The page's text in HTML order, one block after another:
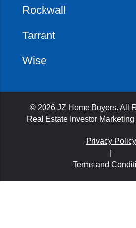
Rockwall
Tarrant
Wise
© 2026 JZ Home Buyers. All
Real Estate Investor Marketing
Privacy Policy
Terms and